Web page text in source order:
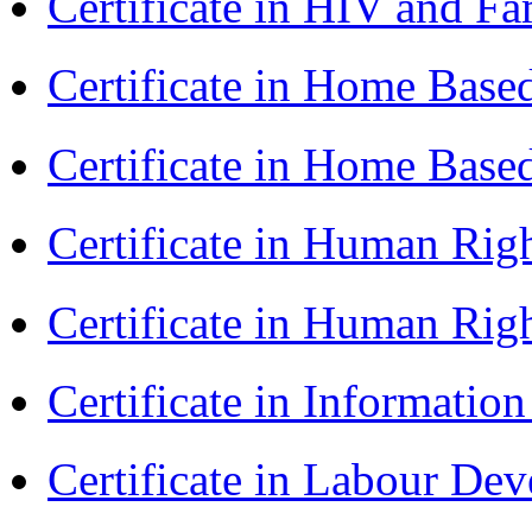
Certificate in Home
Certificate in Home
Certificate in Human
Certificate in Human
Certificate in
Certificate in Labour